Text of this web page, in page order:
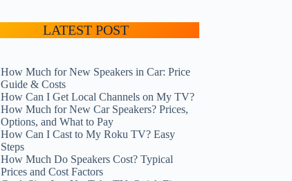
LATEST POST
How Much for New Speakers in Car: Price
Guide & Costs
How Can I Get Local Channels on My TV?
How Much for New Car Speakers? Prices,
Options, and What to Pay
How Can I Cast to My Roku TV? Easy
Steps
How Much Do Speakers Cost? Typical
Prices and Cost Factors